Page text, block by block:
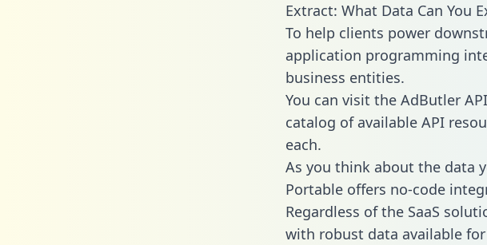
Extract: What Data Can You
To help clients power
application programming
business entities.
You can visit the AdButler
catalog of available API
each.
As you think about the data
Portable offers no-code
Regardless of the SaaS
with robust data available